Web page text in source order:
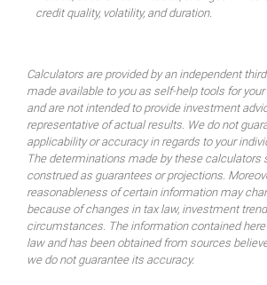
credit quality, volatility, and duration.
Calculators are provided by an independent
made available to you as self-help tools for
and are not intended to provide investment
representative of actual results. We do not
applicability or accuracy in regards to your
The determinations made by these calculators
construed as guarantees or projections.
reasonableness of certain information may
because of changes in tax law, investment
circumstances. The information contained
law and has been obtained from sources
we do not guarantee its accuracy.